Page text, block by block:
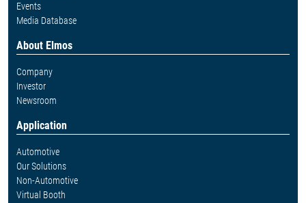
Events
Media Database
About Elmos
Company
Investor
Newsroom
Application
Automotive
Our Solutions
Non-Automotive
Virtual Booth